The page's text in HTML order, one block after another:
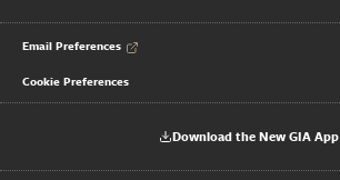
Email Preferences
Cookie Preferences
Download the New GIA App